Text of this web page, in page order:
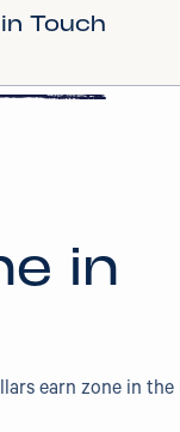
Touch
in
earn zone in the